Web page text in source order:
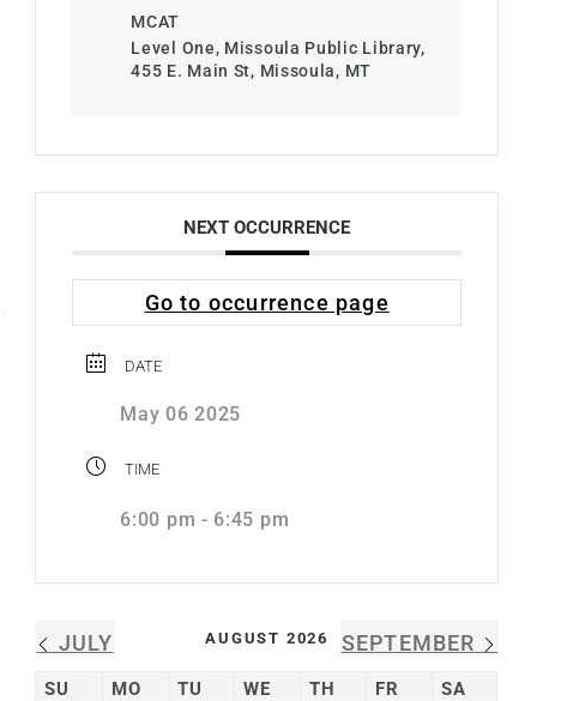
MCAT
Level One, Missoula Public Library,
455 E. Main St, Missoula, MT
NEXT OCCURRENCE
Go to occurrence page
DATE
May 06 2025
TIME
6:00 pm - 6:45 pm
JULY AUGUST 2026 SEPTEMBER
SU MO TU WE TH FR SA